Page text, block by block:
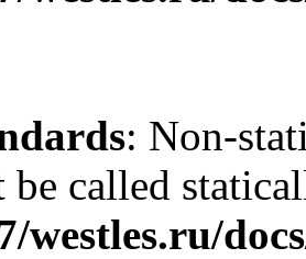
: Non-
be called
westles.ru/